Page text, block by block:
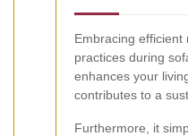
Embracing efficient
practices during
enhances your
contributes to a
Furthermore, it